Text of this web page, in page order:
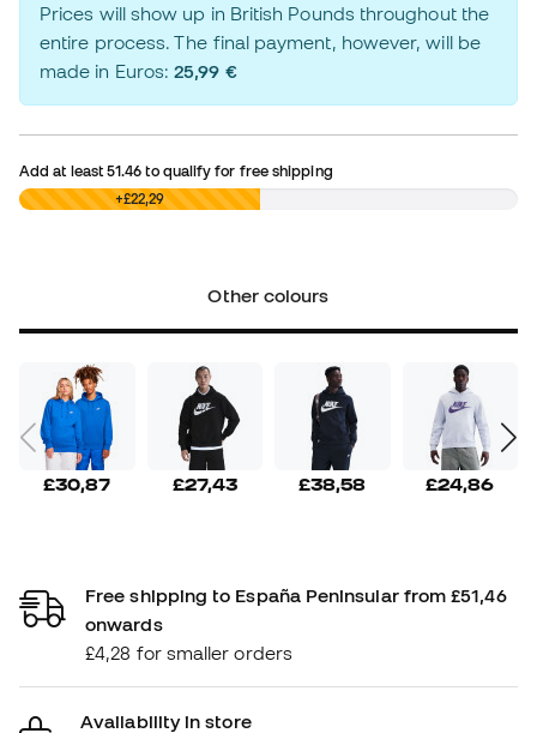
Prices will show up in British Pounds throughout the
entire process. The final payment, however, will be
made in Euros:25,99 €
Add at least51.46 to qualify for free shipping
£0,00 +£22,29
Other colours
£30,87 £27,43 £38,58 £24,86
Free shipping to España Peninsular from £51,46
onwards
£4,28 for smaller orders
Availability in store